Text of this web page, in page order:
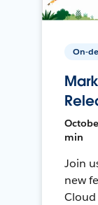
On-
min
Join
new